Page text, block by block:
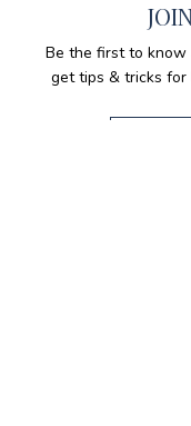
Be the first to know
get tips & tricks for